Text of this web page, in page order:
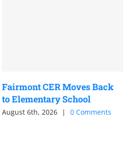
Fairmont CER Moves Back
to Elementary School
August 6th, 2026 | 0 Comments